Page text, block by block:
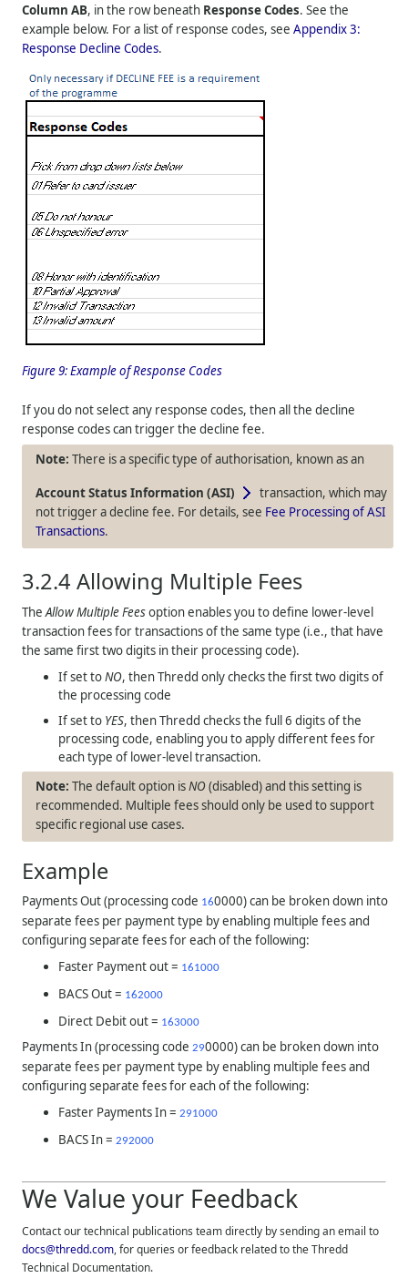
Column AB, in the row beneath Response Codes. See the
example below. For a list of response codes, seeAppendix 3:
Response Decline Codes.
Figure 9:Example of Response Codes
If you do not select any response codes, then all the decline
response codes can trigger the decline fee.
There is a specific type of authorisation, known as an
Account Status Information (ASI)
transaction, which may
not trigger a decline fee. For details, see Fee Processing of ASI
Transactions.
3.2.4Allowing Multiple Fees
TheAllow Multiple Feesoption enables you to define lower-level
transaction fees for transactions of the same type (i.e., that have
the same first two digits in their processing code).
If set toNO, thenThredd only checks the first two digits of
the processing code
If set to YES, thenThredd checks the full 6 digits of the
processing code, enabling you to apply different fees for
each type of lower-level transaction.
The default option isNO(disabled) and this setting is
recommended. Multiple fees should only be used to support
specific regional use cases.
Example
Payments Out (processing code 160000) can be broken down into
separate fees per payment type by enabling multiple fees and
configuring separate fees for each of the following:
Faster Payment out = 161000
BACS Out = 162000
Direct Debit out = 163000
Payments In (processing code290000) can be broken down into
separate fees per payment type by enabling multiple fees and
configuring separate fees for each of the following:
Faster Payments In =291000
BACS In =292000
We Value your Feedback
Contact our technical publications team directly by sending an email to
docs@thredd.com, for queries or feedback related to theThredd
Technical Documentation.